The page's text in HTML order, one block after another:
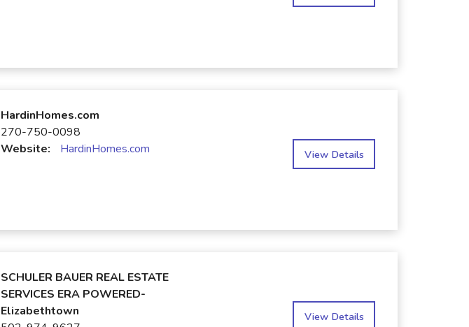
HardinHomes.com
270-750-0098
Website:
HardinHomes.com View Details
SCHULER BAUER REAL ESTATE
SERVICES ERA POWERED-
Elizabethtown
View Details